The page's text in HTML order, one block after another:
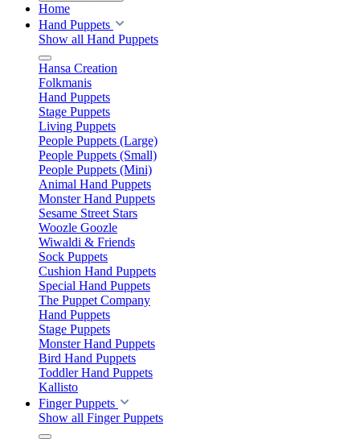
Home
Hand Puppets
Show all Hand Puppets
Hansa Creation
Folkmanis
Hand Puppets
Stage Puppets
Living Puppets
People Puppets (Large)
People Puppets (Small)
People Puppets (Mini)
Animal Hand Puppets
Monster Hand Puppets
Sesame Street Stars
Woozle Goozle
Wiwaldi & Friends
Sock Puppets
Cushion Hand Puppets
Special Hand Puppets
The Puppet Company
Hand Puppets
Stage Puppets
Monster Hand Puppets
Bird Hand Puppets
Toddler Hand Puppets
Kallisto
Finger Puppets
Show all Finger Puppets